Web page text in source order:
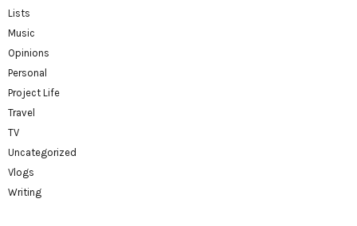
Lists
Music
Opinions
Personal
Project Life
Travel
TV
Uncategorized
Vlogs
Writing